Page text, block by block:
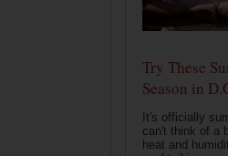
Try These
Season in
It's officially
can't think of a
heat and